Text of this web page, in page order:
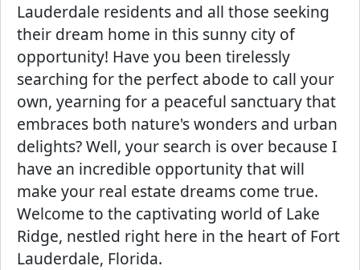
Lauderdale residents and all those seeking
their dream home in this sunny city of
opportunity! Have you been tirelessly
searching for the perfect abode to call your
own, yearning for a peaceful sanctuary that
embraces both nature's wonders and urban
delights? Well, your search is over because I
have an incredible opportunity that will
make your real estate dreams come true.
Welcome to the captivating world of Lake
Ridge, nestled right here in the heart of Fort
Lauderdale, Florida.